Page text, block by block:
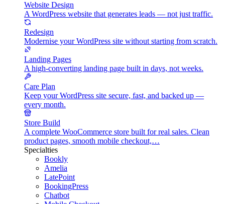
Website Design
A WordPress website that generates leads — not just traffic.
Redesign
Modernise your WordPress site without starting from scratch.
Landing Pages
A high-converting landing page built in days, not weeks.
Care Plan
Keep your WordPress site secure, fast, and backed up —
every month.
Store Build
A complete WooCommerce store built for real sales. Clean
product pages, smooth mobile checkout,…
Specialties
Bookly
Amelia
LatePoint
BookingPress
Chatbot